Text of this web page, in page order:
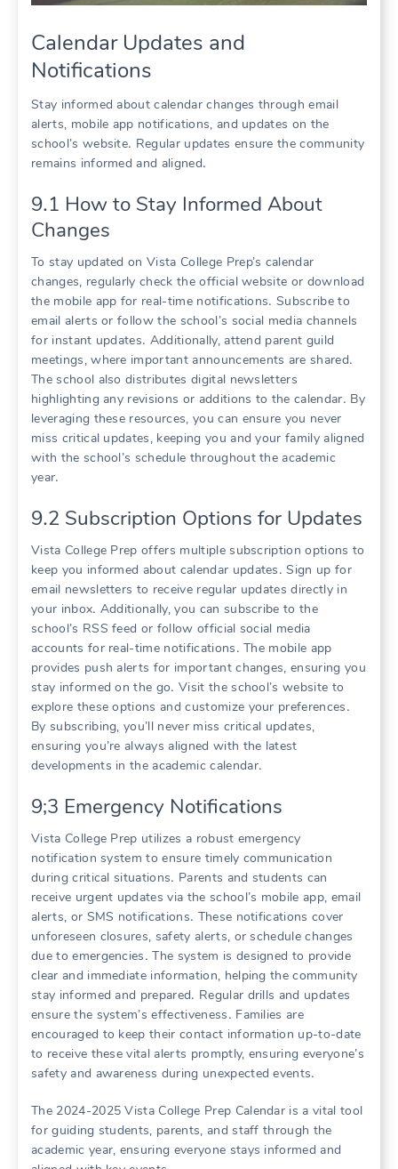
Calendar Updates and
Notifications
Stay informed about calendar changes through email
alerts, mobile app notifications, and updates on the
school’s website․ Regular updates ensure the community
remains informed and aligned․
9․1 How to Stay Informed About
Changes
To stay updated on Vista College Prep’s calendar
changes, regularly check the official website or download
the mobile app for real-time notifications․ Subscribe to
email alerts or follow the school’s social media channels
for instant updates․ Additionally, attend parent guild
meetings, where important announcements are shared․
The school also distributes digital newsletters
highlighting any revisions or additions to the calendar․ By
leveraging these resources, you can ensure you never
miss critical updates, keeping you and your family aligned
with the school’s schedule throughout the academic
year․
9․2 Subscription Options for Updates
Vista College Prep offers multiple subscription options to
keep you informed about calendar updates․ Sign up for
email newsletters to receive regular updates directly in
your inbox․ Additionally, you can subscribe to the
school’s RSS feed or follow official social media
accounts for real-time notifications․ The mobile app
provides push alerts for important changes, ensuring you
stay informed on the go․ Visit the school’s website to
explore these options and customize your preferences․
By subscribing, you’ll never miss critical updates,
ensuring you’re always aligned with the latest
developments in the academic calendar․
9;3 Emergency Notifications
Vista College Prep utilizes a robust emergency
notification system to ensure timely communication
during critical situations․ Parents and students can
receive urgent updates via the school’s mobile app, email
alerts, or SMS notifications․ These notifications cover
unforeseen closures, safety alerts, or schedule changes
due to emergencies․ The system is designed to provide
clear and immediate information, helping the community
stay informed and prepared․ Regular drills and updates
ensure the system’s effectiveness․ Families are
encouraged to keep their contact information up-to-date
to receive these vital alerts promptly, ensuring everyone’s
safety and awareness during unexpected events․
The 2024-2025 Vista College Prep Calendar is a vital tool
for guiding students, parents, and staff through the
academic year, ensuring everyone stays informed and